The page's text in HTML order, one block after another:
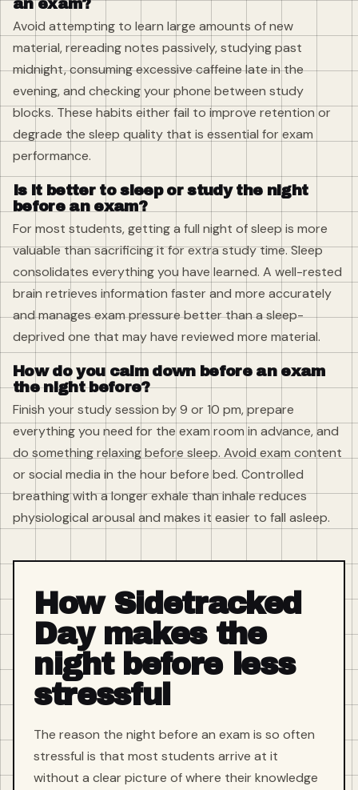
an exam?
Avoid attempting to learn large amounts of new
material, rereading notes passively, studying past
midnight, consuming excessive caffeine late in the
evening, and checking your phone between study
blocks. These habits either fail to improve retention or
degrade the sleep quality that is essential for exam
performance.
Is it better to sleep or study the night
before an exam?
For most students, getting a full night of sleep is more
valuable than sacrificing it for extra study time. Sleep
consolidates everything you have learned. A well-rested
brain retrieves information faster and more accurately
and manages exam pressure better than a sleep-
deprived one that may have reviewed more material.
How do you calm down before an exam
the night before?
Finish your study session by 9 or 10 pm, prepare
everything you need for the exam room in advance, and
do something relaxing before sleep. Avoid exam content
or social media in the hour before bed. Controlled
breathing with a longer exhale than inhale reduces
physiological arousal and makes it easier to fall asleep.
How Sidetracked
Day makes the
night before less
stressful
The reason the night before an exam is so often
stressful is that most students arrive at it
without a clear picture of where their knowledge